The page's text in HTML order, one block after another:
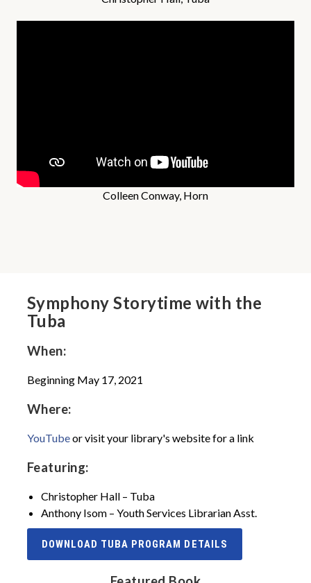
Colleen Conway, Horn
Symphony Storytime with the
Tuba
When:
Beginning May 17, 2021
Where:
YouTubeor visit your library's website for a link
Featuring:
Christopher Hall – Tuba
Anthony Isom – Youth Services Librarian Asst.
DOWNLOAD TUBA PROGRAM DETAILS